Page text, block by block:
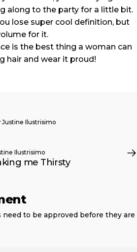
along to the party for a little bit.
lose super cool definition, but
for it.
is the best thing a woman can
hair and wear it proud!
Volume
Justine Ilustrisimo
Ilustrisimo
me Thirsty
need to be approved before they are